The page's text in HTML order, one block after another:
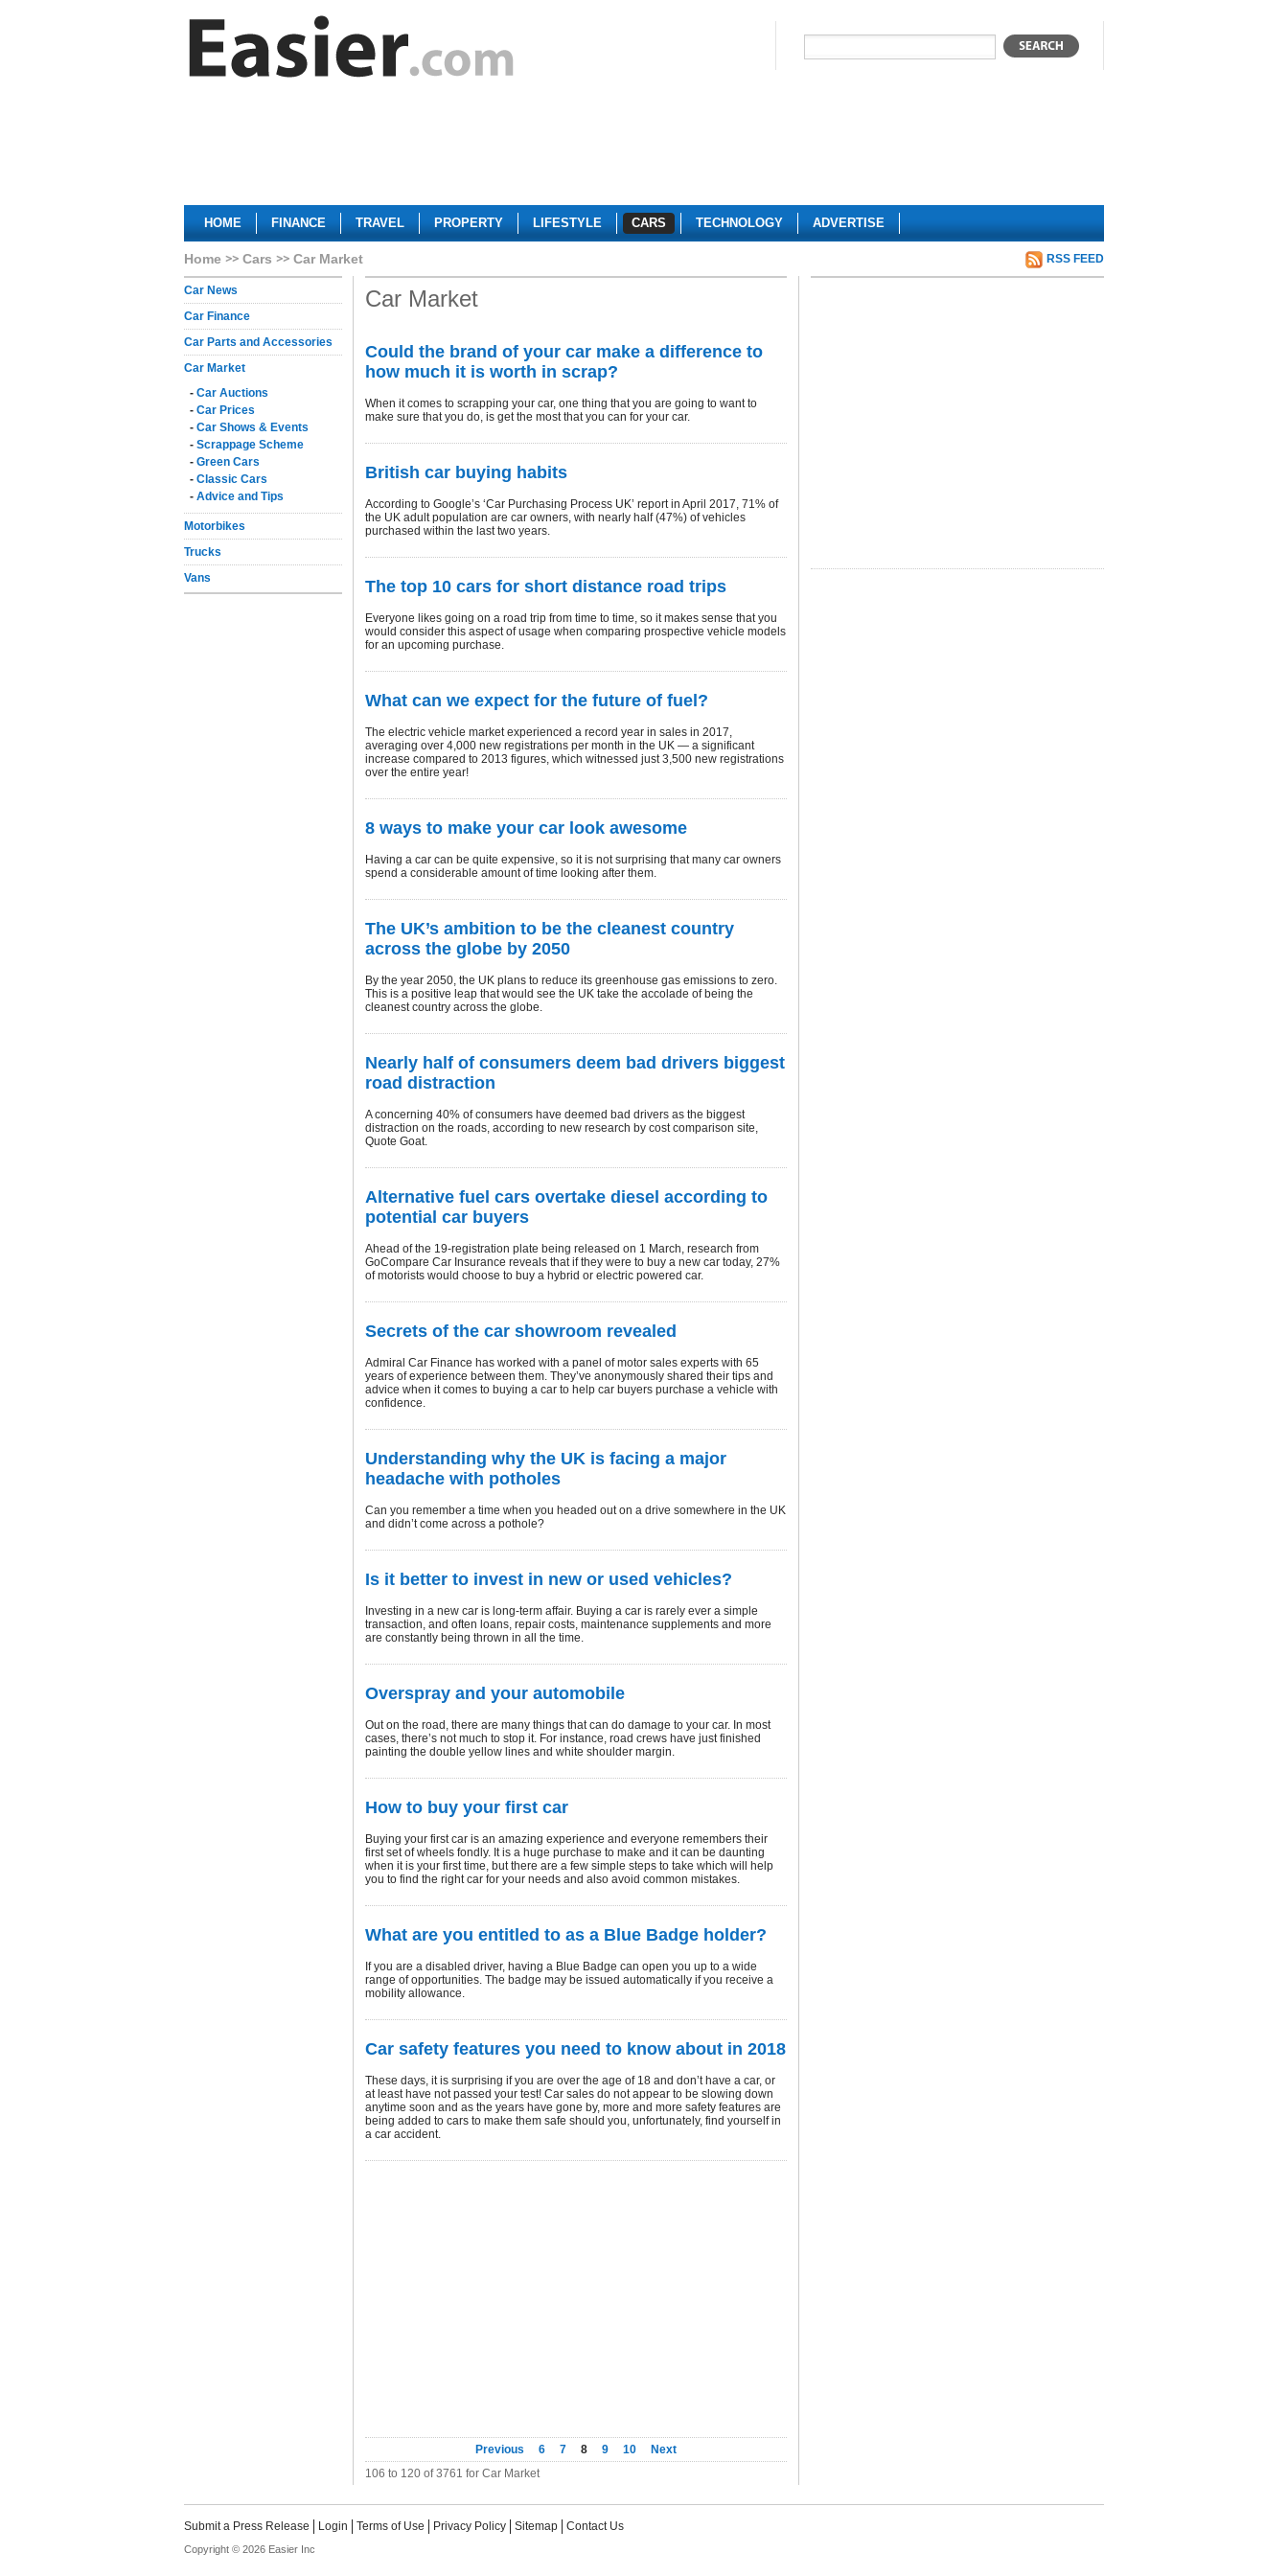
HOME FINANCE TRAVEL PROPERTY LIFESTYLE CARS TECHNOLOGY ADVERTISE
Home Cars Car Market RSS FEED
Car News
Car Finance
Car Parts and Accessories
Car Market
- Car Auctions
- Car Prices
- Car Shows & Events
- Scrappage Scheme
- Green Cars
- Classic Cars
- Advice and Tips
Motorbikes
Trucks
Vans
Car Market
Could the brand of your car make a difference to
how much it is worth in scrap?
When it comes to scrapping your car, one thing that you are going to want to
make sure that you do, is get the most that you can for your car.
British car buying habits
According to Google’s ‘Car Purchasing Process UK’ report in April 2017, 71% of
the UK adult population are car owners, with nearly half (47%) of vehicles
purchased within the last two years.
The top 10 cars for short distance road trips
Everyone likes going on a road trip from time to time, so it makes sense that you
would consider this aspect of usage when comparing prospective vehicle models
for an upcoming purchase.
What can we expect for the future of fuel?
The electric vehicle market experienced a record year in sales in 2017,
averaging over 4,000 new registrations per month in the UK — a significant
increase compared to 2013 figures, which witnessed just 3,500 new registrations
over the entire year!
8 ways to make your car look awesome
Having a car can be quite expensive, so it is not surprising that many car owners
spend a considerable amount of time looking after them.
The UK’s ambition to be the cleanest country
across the globe by 2050
By the year 2050, the UK plans to reduce its greenhouse gas emissions to zero.
This is a positive leap that would see the UK take the accolade of being the
cleanest country across the globe.
Nearly half of consumers deem bad drivers biggest
road distraction
A concerning 40% of consumers have deemed bad drivers as the biggest
distraction on the roads, according to new research by cost comparison site,
Quote Goat.
Alternative fuel cars overtake diesel according to
potential car buyers
Ahead of the 19-registration plate being released on 1 March, research from
GoCompare Car Insurance reveals that if they were to buy a new car today, 27%
of motorists would choose to buy a hybrid or electric powered car.
Secrets of the car showroom revealed
Admiral Car Finance has worked with a panel of motor sales experts with 65
years of experience between them. They’ve anonymously shared their tips and
advice when it comes to buying a car to help car buyers purchase a vehicle with
confidence.
Understanding why the UK is facing a major
headache with potholes
Can you remember a time when you headed out on a drive somewhere in the UK
and didn’t come across a pothole?
Is it better to invest in new or used vehicles?
Investing in a new car is long-term affair. Buying a car is rarely ever a simple
transaction, and often loans, repair costs, maintenance supplements and more
are constantly being thrown in all the time.
Overspray and your automobile
Out on the road, there are many things that can do damage to your car. In most
cases, there’s not much to stop it. For instance, road crews have just finished
painting the double yellow lines and white shoulder margin.
How to buy your first car
Buying your first car is an amazing experience and everyone remembers their
first set of wheels fondly. It is a huge purchase to make and it can be daunting
when it is your first time, but there are a few simple steps to take which will help
you to find the right car for your needs and also avoid common mistakes.
What are you entitled to as a Blue Badge holder?
If you are a disabled driver, having a Blue Badge can open you up to a wide
range of opportunities. The badge may be issued automatically if you receive a
mobility allowance.
Car safety features you need to know about in 2018
These days, it is surprising if you are over the age of 18 and don’t have a car, or
at least have not passed your test! Car sales do not appear to be slowing down
anytime soon and as the years have gone by, more and more safety features are
being added to cars to make them safe should you, unfortunately, find yourself in
a car accident.
Previous 6 7 8 9 10
Next
106 to 120 of 3761 for Car Market
Submit a Press Release Login Terms of Use Privacy Policy Sitemap Contact Us
Copyright © 2026 Easier Inc